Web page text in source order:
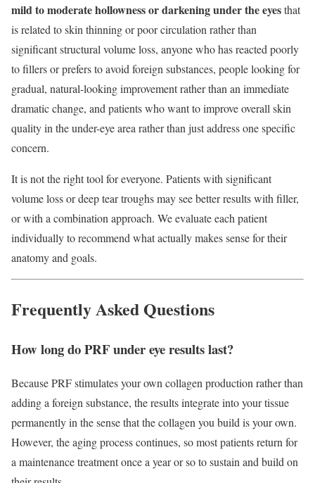
mild to moderate hollowness or darkening under the eyesthat
is related to skin thinning or poor circulation rather than
significant structural volume loss, anyone who has reacted poorly
to fillers or prefers to avoid foreign substances, people looking for
gradual, natural-looking improvement rather than an immediate
dramatic change, and patients who want to improve overall skin
quality in the under-eye area rather than just address one specific
concern.
It is not the right tool for everyone. Patients with significant
volume loss or deep tear troughs may see better results with filler,
or with a combination approach. We evaluate each patient
individually to recommend what actually makes sense for their
anatomy and goals.
Frequently Asked Questions
How long do PRF under eye results last?
Because PRF stimulates your own collagen production rather than
adding a foreign substance, the results integrate into your tissue
permanently in the sense that the collagen you build is your own.
However, the aging process continues, so most patients return for
a maintenance treatment once a year or so to sustain and build on